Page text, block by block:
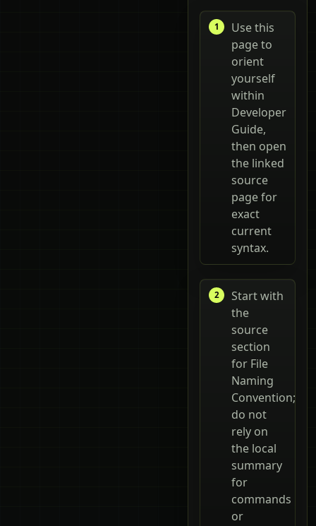
Use this
page to
orient
yourself
within
Developer
Guide,
then open
the linked
source
page for
exact
current
syntax.
Start with
the
source
section
for File
Naming
Convention;
do not
rely on
the local
summary
for
commands
or